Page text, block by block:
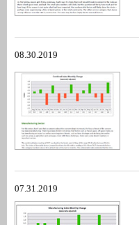
08.30.2019
07.31.2019